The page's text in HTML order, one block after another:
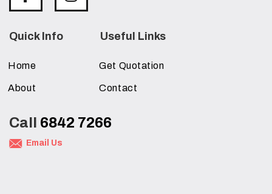
Quick Info
Home
About
Useful Links
Get Quotation
Contact
Call 6842 7266
Email Us